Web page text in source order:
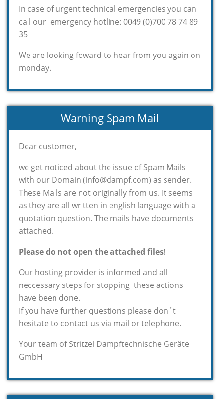
In case of urgent technical emergencies you can
call our emergency hotline: 0049 (0)700 78 74 89
35
We are looking foward to hear from you again on
monday.
Warning Spam Mail
Dear customer,
we get noticed about the issue of Spam Mails
with our Domain (info@dampf.com) as sender.
These Mails are not originally from us. It seems
as they are all written in english language with a
quotation question. The mails have documents
attached.
Please do not open the attached files!
Our hosting provider is informed and all
neccessary steps for stopping these actions
have been done.
If you have further questions please don´t
hesitate to contact us via mail or telephone.
Your team of Stritzel Dampftechnische Geräte
GmbH